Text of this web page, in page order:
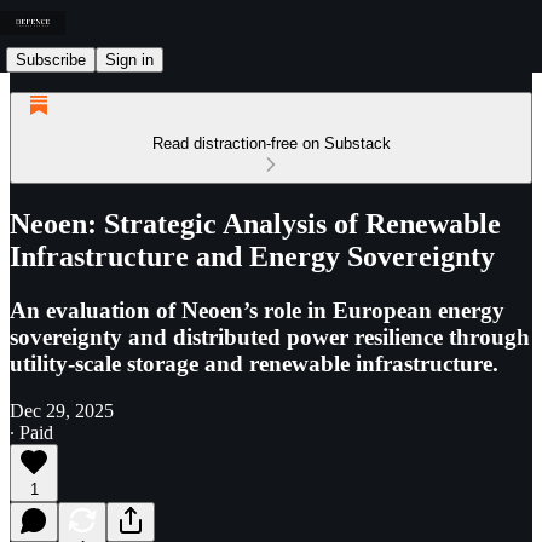
Subscribe Sign in
Read distraction-free on Substack
Neoen: Strategic Analysis of Renewable
Infrastructure and Energy Sovereignty
An evaluation of Neoen’s role in European energy
sovereignty and distributed power resilience through
utility-scale storage and renewable infrastructure.
Dec 29, 2025
∙ Paid
1